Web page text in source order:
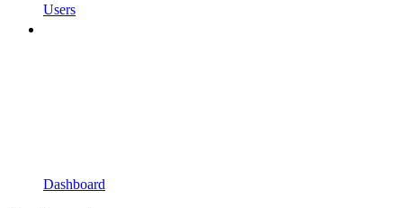
Users
Dashboard